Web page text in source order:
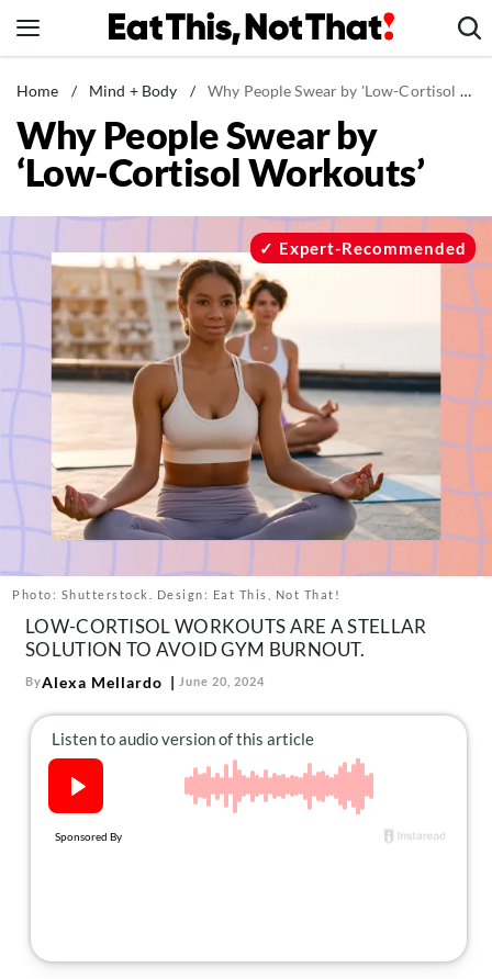
to
News
Healthy Eating
Groceries
Recipes
Drinks
Mind + Body
The Books
The Newsletter
About Us
Contact
Follow
us:
FacebookInstagram
TikTokPinterest
Home / Mind + Body / Why People Swear by 'Low-Cortisol Workouts'
Why People Swear by
‘Low-Cortisol Workouts’
Photo: Shutterstock. Design: Eat This, Not That!
Expert-Recommended
LOW-CORTISOL WORKOUTS ARE A STELLAR
SOLUTION TO AVOID GYM BURNOUT.
ByAlexa Mellardo June 20, 2024